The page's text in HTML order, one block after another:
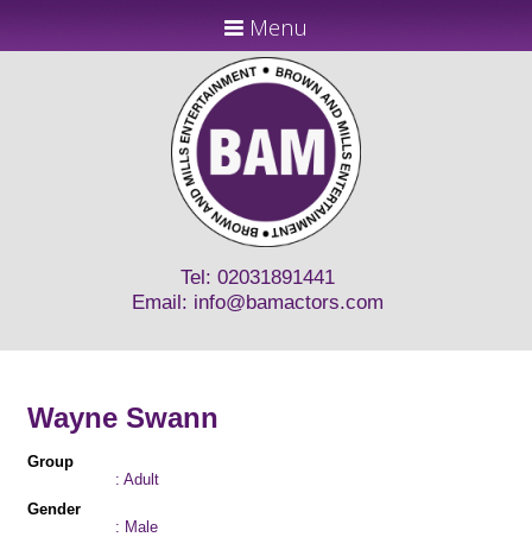
Menu
Tel: 02031891441
Email: info@bamactors.com
Wayne Swann
Group
: Adult
Gender
: Male